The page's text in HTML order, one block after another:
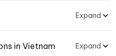
Expand
in Vietnam Expand